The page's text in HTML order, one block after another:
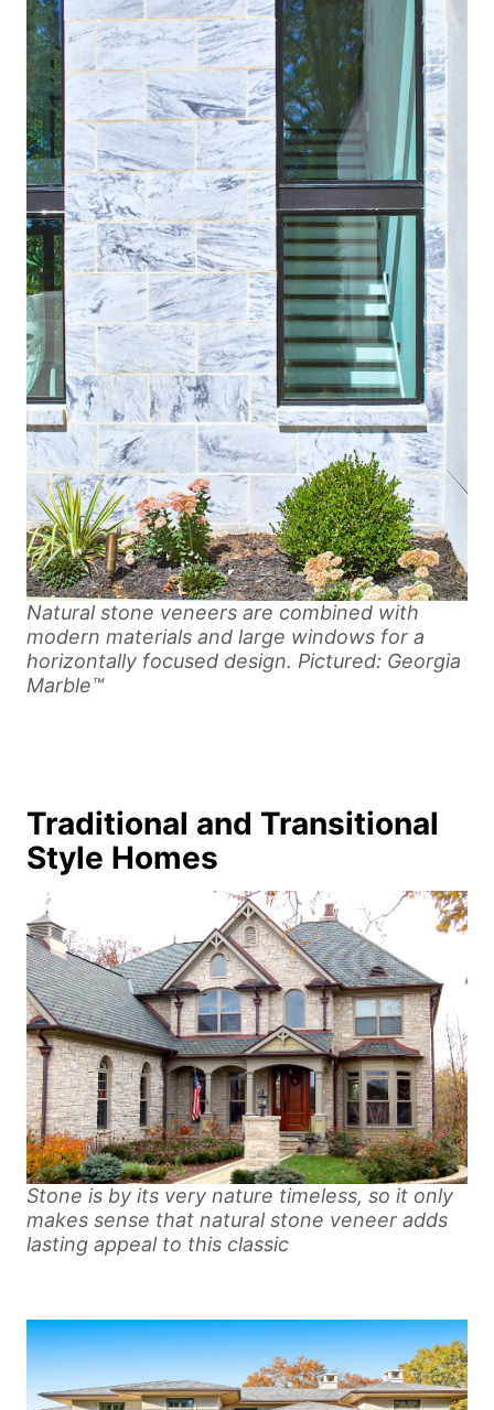
Natural stone veneers are combined with
modern materials and large windows for a
horizontally focused design. Pictured: Georgia
Marble™
Traditional and Transitional
Style Homes
Stone is by its very nature timeless, so it only
makes sense that natural stone veneer adds
lasting appeal to this classic